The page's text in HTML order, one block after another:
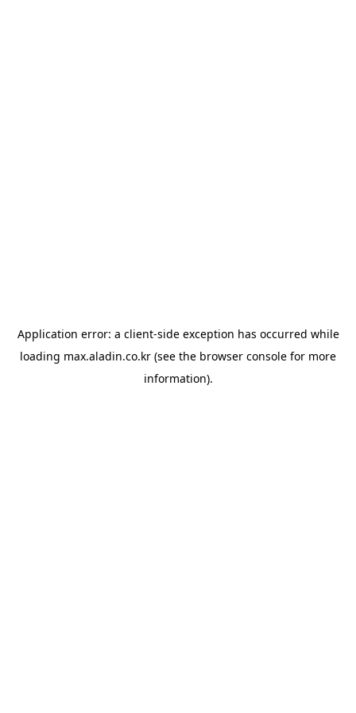
Application error: a client-side exception has occurred while
loading max.aladin.co.kr (see the browser console for more
information).